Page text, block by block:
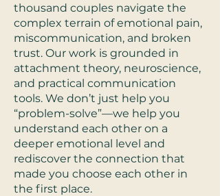
thousand couples navigate the
complex terrain of emotional pain,
miscommunication, and broken
trust. Our work is grounded in
attachment theory, neuroscience,
and practical communication
tools. We don’t just help you
“problem-solve”—we help you
understand each other on a
deeper emotional level and
rediscover the connection that
made you choose each other in
the first place.